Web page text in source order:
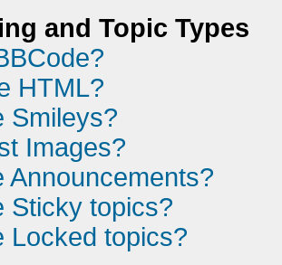
and Topic Types
HTML?
Smileys?
Images?
Announcements?
Sticky topics?
Locked topics?